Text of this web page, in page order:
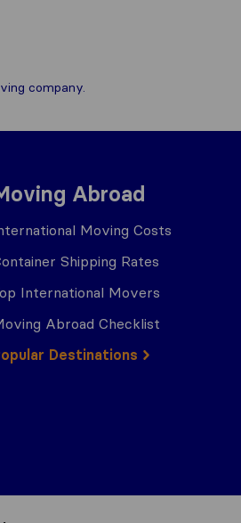
company.
Abroad
Moving Costs
Shipping Rates
International Movers
Abroad Checklist
Destinations